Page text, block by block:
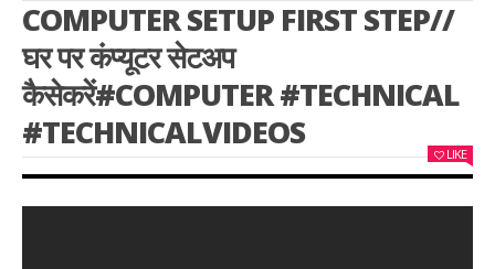
COMPUTER SETUP FIRST STEP//
घर पर कंप्यूटर सेटअप
कैसेकरें#COMPUTER #TECHNICAL
#TECHNICALVIDEOS
LIKE